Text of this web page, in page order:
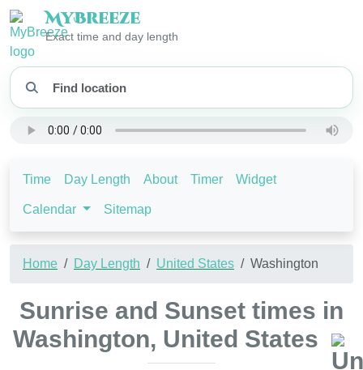
MyBreeze
Exact time and day length
Time Day Length About Timer Widget
Calendar Sitemap
Home Day Length United States Washington
Sunrise and Sunset times in
Washington, United States